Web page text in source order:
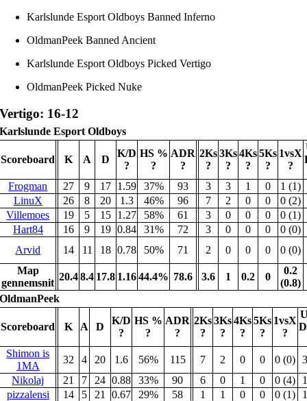
Karlslunde Esport Oldboys Banned Inferno
OldmanPeek Banned Ancient
Karlslunde Esport Oldboys Picked Vertigo
OldmanPeek Picked Nuke
Vertigo: 16-12
Karlslunde Esport Oldboys
Scoreboard K A D
K/D
?
HS %
?
ADR
?
2Ks
?
3Ks
?
4Ks
?
5Ks
?
1vsX
?
Frogman 27 9 17 1.59 37% 93 3 3 1 0
1 (1)
LinuX
26 8 20 1.3 46% 96 7 2 0 0
0 (2)
Villemoes
19 5 15 1.27 58% 61 3 0 0 0
0 (1)
Hart84
16 9 19 0.84 31% 72 3 0 0 0
0 (0)
Arvid
14 11 18 0.78 50% 71 2 0 0 0
0 (0)
Map
gennemsnit
20.48.4 17.8 1.1644.4% 78.6 3.6 1 0.2 0
0.2
(0.8)
OldmanPeek
Scoreboard K A D
K/D
?
HS %
?
ADR
?
2Ks
?
3Ks
?
4Ks
?
5Ks
?
1vsX
?
Shimon is
1MA
32 4 20 1.6 56% 115 7 2 0 0 0 (0)
Nikolaj
21 7 24 0.88 33% 90 6 0 1 0 0 (4)
pizzalensi
14 5 21 0.67 29% 58 1 1 0 0 0 (1)